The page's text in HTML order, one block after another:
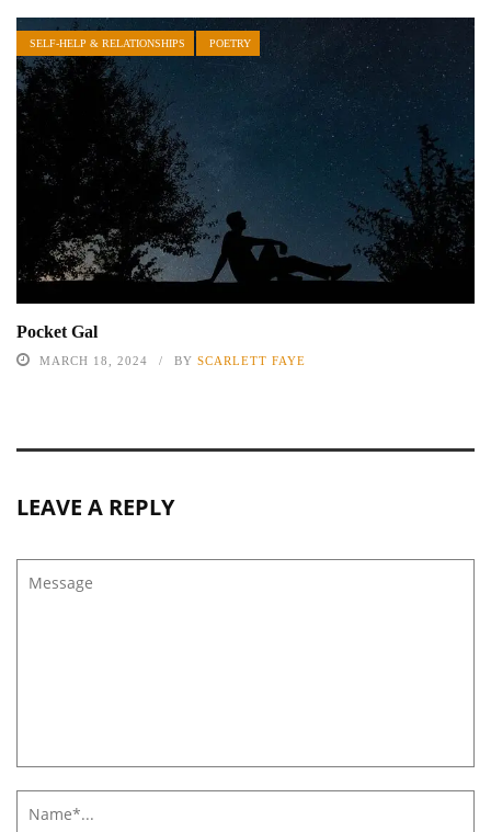
SELF-HELP & RELATIONSHIPS POETRY
Pocket Gal
MARCH 18, 2024 BY SCARLETT FAYE
LEAVE A REPLY